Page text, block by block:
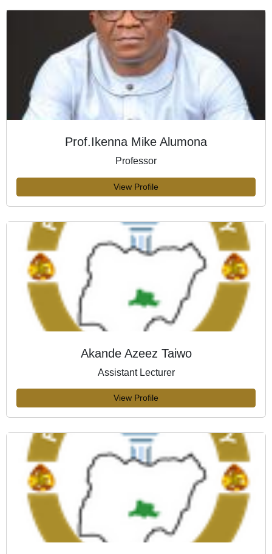
Prof.Ikenna Mike Alumona
Professor
View Profile
Akande Azeez Taiwo
Assistant Lecturer
View Profile